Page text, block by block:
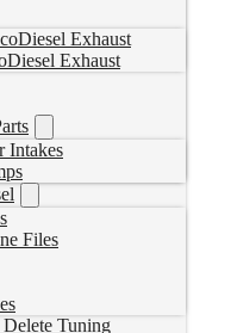
Exhaust
Exhaust
Intakes
Files
Tuning